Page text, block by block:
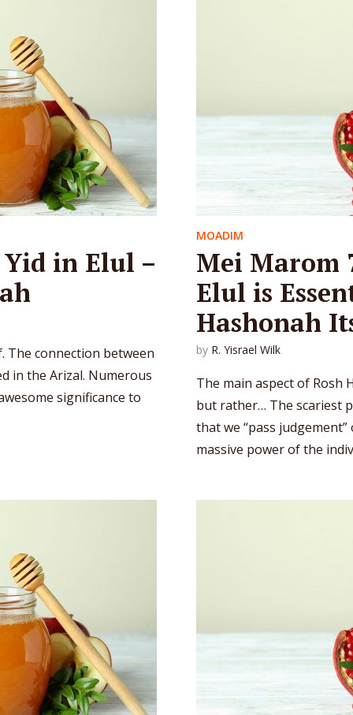
in Elul –
The connection between
in the Arizal. Numerous
significance to
MOADIM
Mei Marom
Elul is
Hashonah
by R. Yisrael Wilk
The main aspect of Rosh
but rather… The scariest
that we “pass
massive power of the